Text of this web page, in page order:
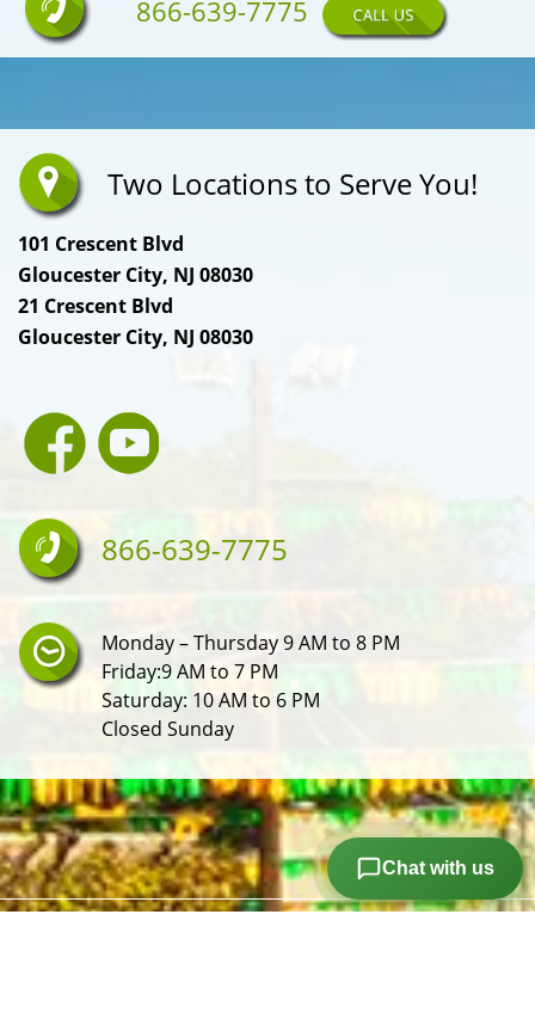
866-639-7775
Two Locations to Serve You!
101 Crescent Blvd
Gloucester City, NJ 08030
21 Crescent Blvd
Gloucester City, NJ 08030
866-639-7775
Monday – Thursday 9 AM to 8 PM
Friday:9 AM to 7 PM
Saturday: 10 AM to 6 PM
Closed Sunday
Chat with us